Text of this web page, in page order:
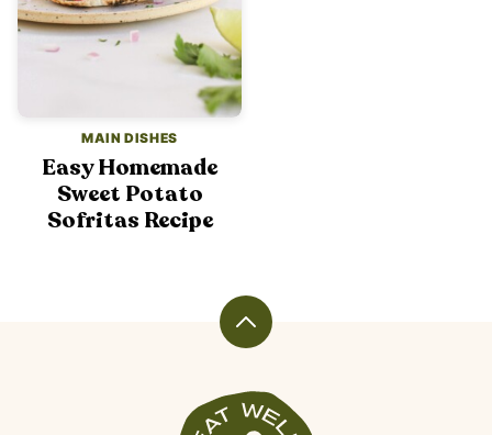
MAIN DISHES
Easy Homemade
Sweet Potato
Sofritas Recipe
Back
top
Veggiekins
Blog